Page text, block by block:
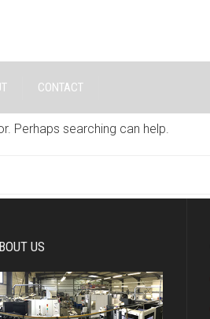
CONTACT
Perhaps searching can help.
US